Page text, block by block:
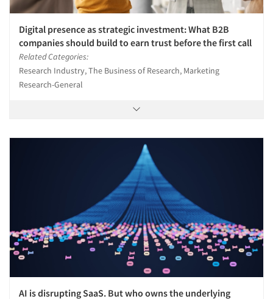
Digital presence as strategic investment: What B2B
companies should build to earn trust before the first call
Related Categories:
Research Industry, The Business of Research, Marketing
Research-General
AI is disrupting SaaS. But who owns the underlying